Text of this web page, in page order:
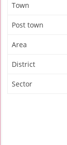
Town
Post town
Area
District
Sector